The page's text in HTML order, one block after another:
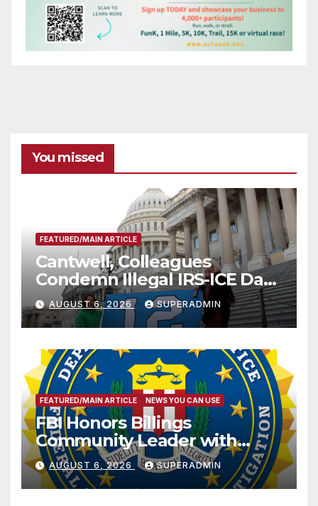
You missed
FEATURED/MAIN ARTICLE
Cantwell, Colleagues
Condemn Illegal IRS-ICE Data
Sharing
AUGUST 6, 2026 SUPERADMIN
FEATURED/MAIN ARTICLE NEWS YOU CAN USE
FBI Honors Billings
Community Leader with
National Award
AUGUST 6, 2026 SUPERADMIN